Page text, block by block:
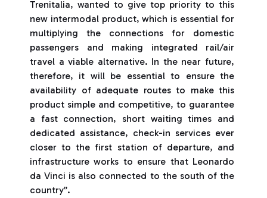
Trenitalia, wanted to give top priority to this
new intermodal product, which is essential for
multiplying the connections for domestic
passengers and making integrated rail/air
travel a viable alternative. In the near future,
therefore, it will be essential to ensure the
availability of adequate routes to make this
product simple and competitive, to guarantee
a fast connection, short waiting times and
dedicated assistance, check-in services ever
closer to the first station of departure, and
infrastructure works to ensure that Leonardo
da Vinci is also connected to the south of the
country”.